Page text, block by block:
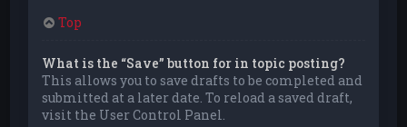
Top
What is the “Save” button for in topic posting?
This allows you to save drafts to be completed and
submitted at a later date. To reload a saved draft,
visit the User Control Panel.